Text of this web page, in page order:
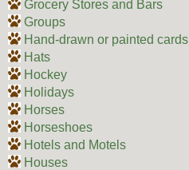
Grocery Stores and Bars
Groups
Hand-drawn or painted cards
Hats
Hockey
Holidays
Horses
Horseshoes
Hotels and Motels
Houses